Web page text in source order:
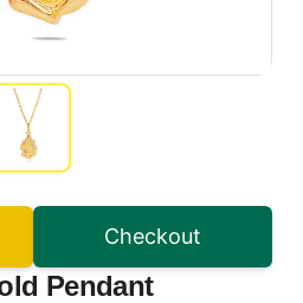
Checkout
Pendant